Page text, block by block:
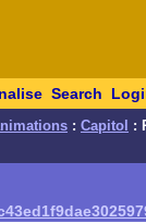
Search
: Capitol :